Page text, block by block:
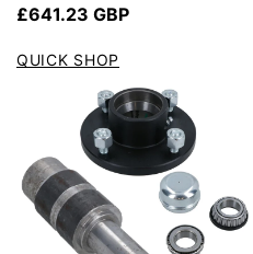
Regular price
£641.23 GBP
QUICK SHOP